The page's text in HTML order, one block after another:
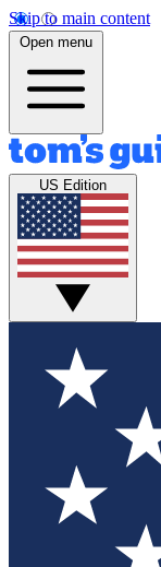
Skip to main content
Open menu
US Edition